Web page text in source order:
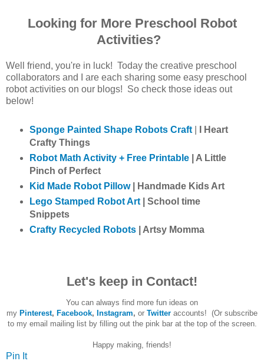
Looking for More Preschool Robot
Activities?
Well friend, you're in luck! Today the creative preschool
collaborators and I are each sharing some easy preschool
robot activities on our blogs! So check those ideas out
below!
Sponge Painted Shape Robots Craft|
I Heart
Crafty Things
Robot Math Activity + Free Printable| A Little
Pinch of Perfect
Kid Made Robot Pillow| Handmade Kids Art
Lego Stamped Robot Art| School time
Snippets
Crafty Recycled Robots| Artsy Momma
Let's keep in Contact!
You can always find more fun ideas on
my Pinterest, Facebook, Instagram, or Twitter accounts! (Or subscribe
to my email mailing list by filling out the pink bar at the top of the screen.
Happy making, friends!
Pin It